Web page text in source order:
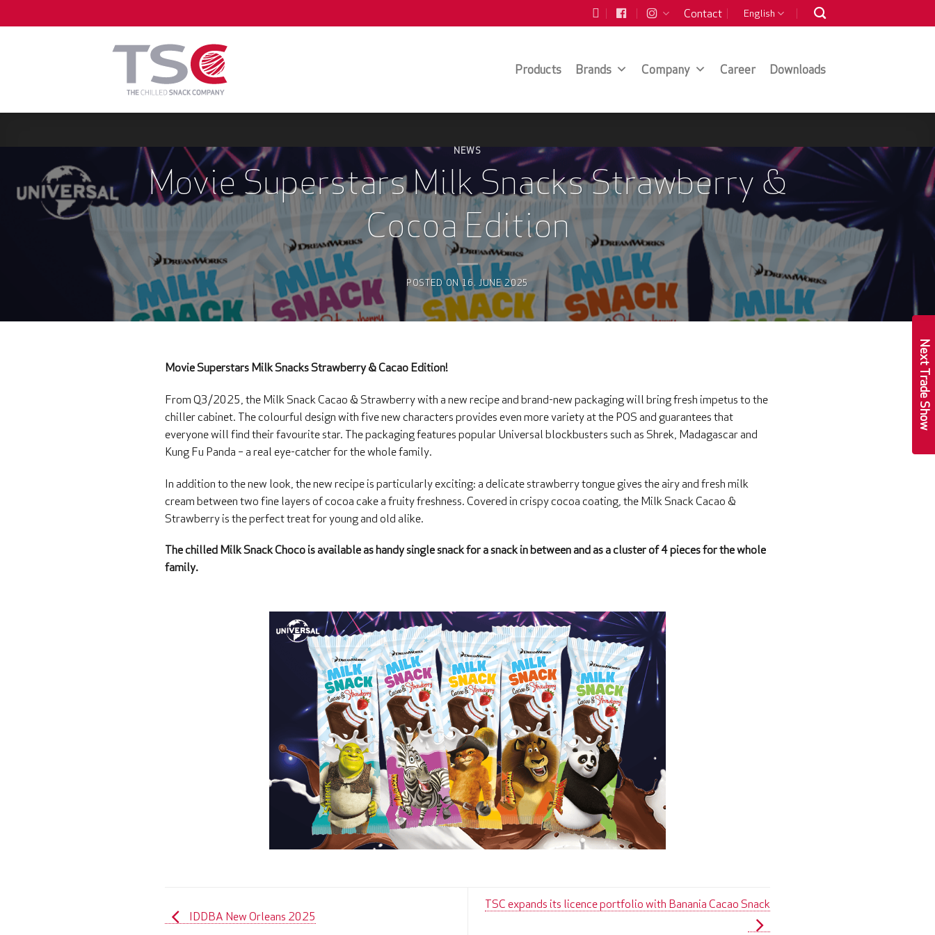
to
Contact English
Products Brands Company Career Downloads
NEWS
Movie Superstars Milk Snacks Strawberry &
Cocoa Edition
POSTED ON16. JUNE 2025
Movie Superstars Milk Snacks Strawberry & Cacao Edition!
From Q3/2025, the Milk Snack Cacao & Strawberry with a new recipe and brand-new packaging will bring fresh impetus to the
chiller cabinet. The colourful design with five new characters provides even more variety at the POS and guarantees that
everyone will find their favourite star. The packaging features popular Universal blockbusters such as Shrek, Madagascar and
Kung Fu Panda – a real eye-catcher for the whole family.
In addition to the new look, the new recipe is particularly exciting: a delicate strawberry tongue gives the airy and fresh milk
cream between two fine layers of cocoa cake a fruity freshness. Covered in crispy cocoa coating, the Milk Snack Cacao &
Strawberry is the perfect treat for young and old alike.
The chilled Milk Snack Choco is available as handy single snack for a snack in between and as a cluster of 4 pieces for the whole
family.
IDDBA New Orleans 2025
TSC expands its licence portfolio with Banania Cacao Snack
Next Trade Show